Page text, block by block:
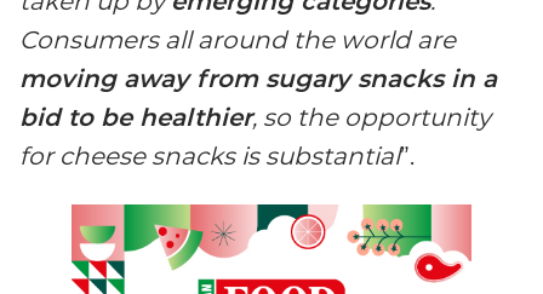
Consumers all around the world are
moving away from sugary snacks in a
bid to be healthier, so the opportunity
for cheese snacks is substantial”.